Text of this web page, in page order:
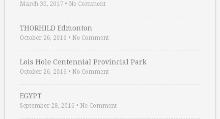
March 30, 2017 • No Comment
THORHILD Edmonton
October 26, 2016 • No Comment
Lois Hole Centennial Provincial Park
October 26, 2016 • No Comment
EGYPT
September 28, 2016 • No Comment